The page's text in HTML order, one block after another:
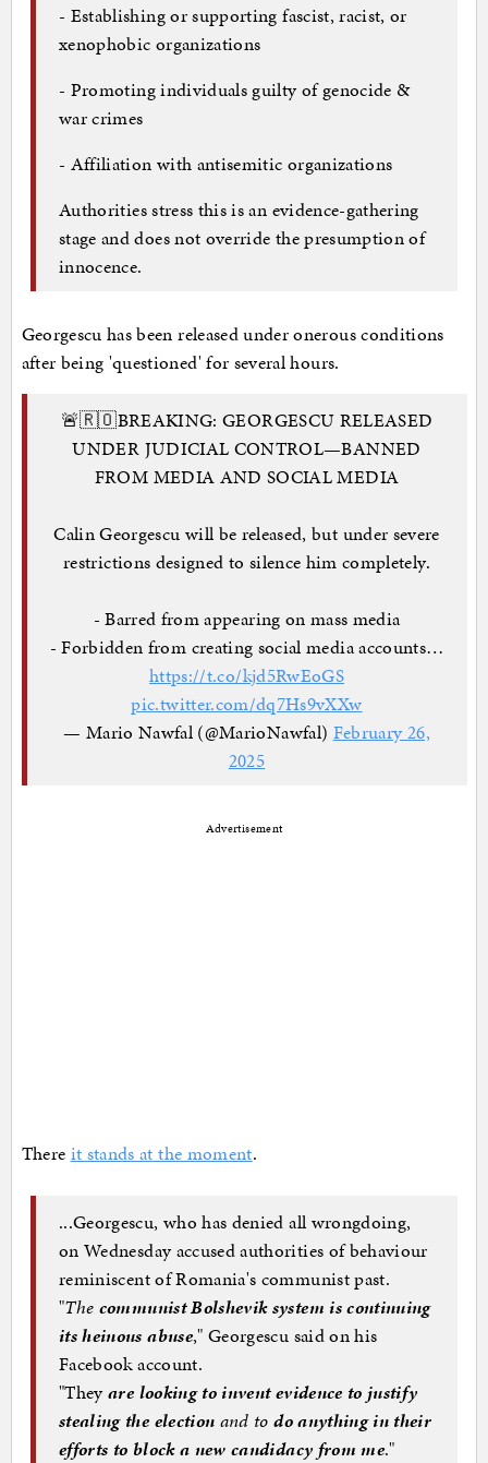
- Establishing or supporting fascist, racist, or
xenophobic organizations
- Promoting individuals guilty of genocide &
war crimes
- Affiliation with antisemitic organizations
Authorities stress this is an evidence-gathering
stage and does not override the presumption of
innocence.
Georgescu has been released under onerous conditions
after being 'questioned' for several hours.
🚨🇷🇴BREAKING: GEORGESCU RELEASED
UNDER JUDICIAL CONTROL—BANNED
FROM MEDIA AND SOCIAL MEDIA
Calin Georgescu will be released, but under severe
restrictions designed to silence him completely.
- Barred from appearing on mass media
- Forbidden from creating social media accounts…
https://t.co/kjd5RwEoGS
pic.twitter.com/dq7Hs9vXXw
— Mario Nawfal (@MarioNawfal) February 26,
2025
Advertisement
There it stands at the moment.
...Georgescu, who has denied all wrongdoing,
on Wednesday accused authorities of behaviour
reminiscent of Romania's communist past.
"The communist Bolshevik system is continuing
its heinous abuse," Georgescu said on his
Facebook account.
"Theyare looking to invent evidence to justify
stealing the election and todo anything in their
efforts to block a new candidacy from me."